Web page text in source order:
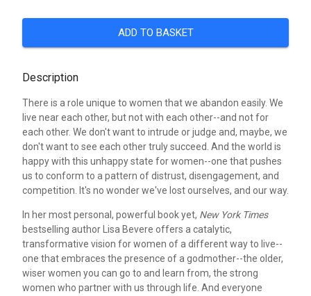
ADD TO BASKET
Description
There is a role unique to women that we abandon easily. We
live near each other, but not with each other--and not for
each other. We don't want to intrude or judge and, maybe, we
don't want to see each other truly succeed. And the world is
happy with this unhappy state for women--one that pushes
us to conform to a pattern of distrust, disengagement, and
competition. It's no wonder we've lost ourselves, and our way.
In her most personal, powerful book yet, New York Times
bestselling author Lisa Bevere offers a catalytic,
transformative vision for women of a different way to live--
one that embraces the presence of a godmother--the older,
wiser women you can go to and learn from, the strong
women who partner with us through life. And everyone